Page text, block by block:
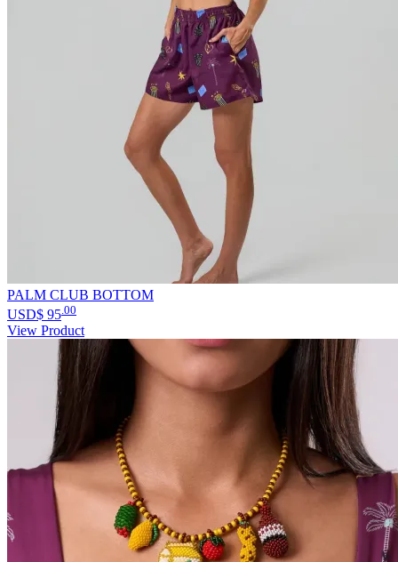
PALM CLUB BOTTOM
USD$ 95 .00
View Product